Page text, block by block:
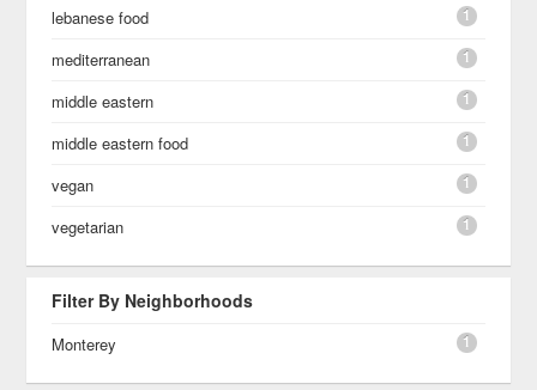
lebanese food 1
mediterranean 1
middle eastern 1
middle eastern food 1
vegan 1
vegetarian 1
Filter By Neighborhoods
Monterey 1